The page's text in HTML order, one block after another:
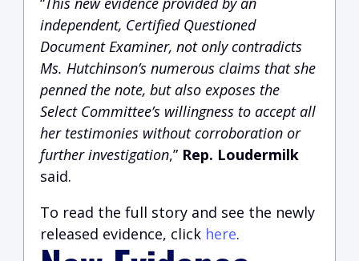
independent, Certified Questioned
Document Examiner, not only contradicts
Ms. Hutchinson’s numerous claims that she
penned the note, but also exposes the
Select Committee’s willingness to accept all
her testimonies without corroboration or
further investigation,” Rep. Loudermilk
said.
To read the full story and see the newly
released evidence, click here.